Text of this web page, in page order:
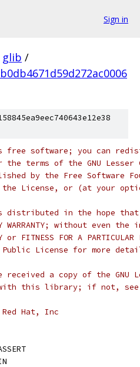
Sign in
glib /
software; you can
terms of the GNU Lesser
by the Free Software
License, or (at your
distributed in the hope
WARRANTY; without even
or FITNESS FOR A PARTICULAR
Public License for more
received a copy of the GNU
this library; if not, see
Hat, Inc